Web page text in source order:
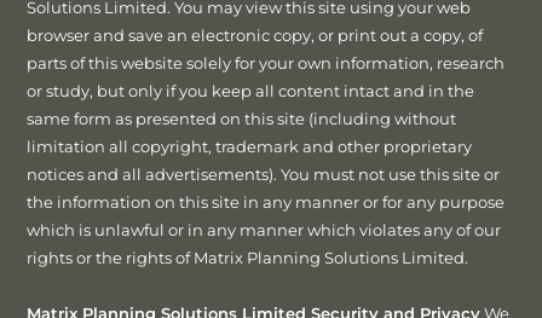
Solutions Limited. You may view this site using your web
browser and save an electronic copy, or print out a copy, of
parts of this website solely for your own information, research
or study, but only if you keep all content intact and in the
same form as presented on this site (including without
limitation all copyright, trademark and other proprietary
notices and all advertisements). You must not use this site or
the information on this site in any manner or for any purpose
which is unlawful or in any manner which violates any of our
rights or the rights of Matrix Planning Solutions Limited.
Matrix Planning Solutions Limited Security and PrivacyWe